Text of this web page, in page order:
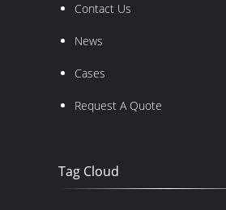
Contact Us
News
Cases
Request A Quote
Tag Cloud